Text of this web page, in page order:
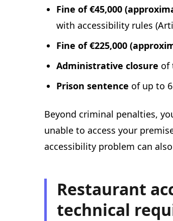
Fine of €45,000
with accessibility rules
Fine of €225,000
Administrative closure of
Prison sentence of up to
Beyond criminal penalties,
unable to access your
accessibility problem can
Restaurant
technical